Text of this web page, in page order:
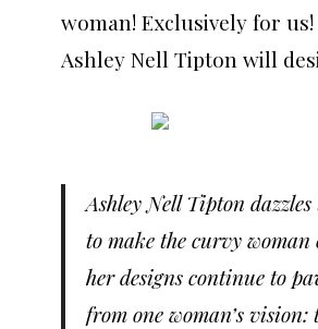
woman! Exclusively for
Ashley Nell Tipton will
Ashley Nell Tipton
to make the curvy
her designs continue to
from one woman’s